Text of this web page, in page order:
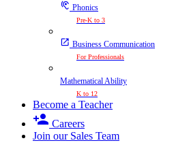
Phonics
Pre-K to 3
Business Communication
For Professionals
Mathematical Ability
K to 12
Become a Teacher
Careers
Join our Sales Team